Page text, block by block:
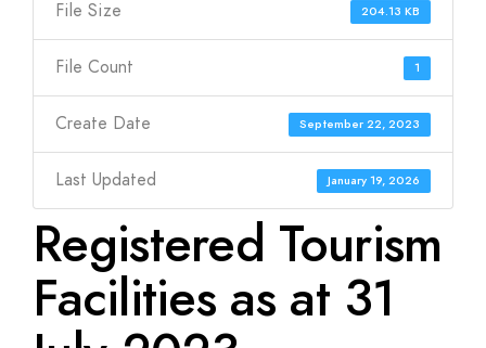
File Size 204.13 KB
File Count 1
Create Date September 22, 2023
Last Updated January 19, 2026
Registered Tourism
Facilities as at 31